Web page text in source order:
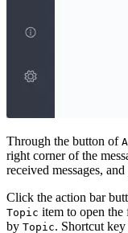
Through the button of
right corner of the
received messages,
Click the action bar
Topic item to open the
by Topic. Shortcut key